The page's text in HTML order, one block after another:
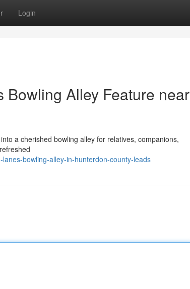
Login
Alley Feature near
a cherished bowling alley for relatives, companions,
bowling-alley-in-hunterdon-county-leads